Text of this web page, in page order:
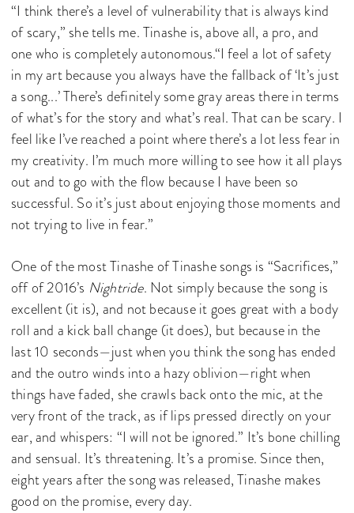
“I think there’s a level of vulnerability that is always kind
of scary,” she tells me. Tinashe is, above all, a pro, and
one who is completely autonomous.“I feel a lot of safety
in my art because you always have the fallback of ‘It’s just
a song...’ There’s definitely some gray areas there in terms
of what’s for the story and what’s real. That can be scary. I
feel like I’ve reached a point where there’s a lot less fear in
my creativity. I’m much more willing to see how it all plays
out and to go with the flow because I have been so
successful. So it’s just about enjoying those moments and
not trying to live in fear.”
One of the most Tinashe of Tinashe songs is “Sacrifices,”
off of 2016’s Nightride. Not simply because the song is
excellent (it is), and not because it goes great with a body
roll and a kick ball change (it does), but because in the
last 10 seconds—just when you think the song has ended
and the outro winds into a hazy oblivion—right when
things have faded, she crawls back onto the mic, at the
very front of the track, as if lips pressed directly on your
ear, and whispers: “I will not be ignored.” It’s bone chilling
and sensual. It’s threatening. It’s a promise. Since then,
eight years after the song was released, Tinashe makes
good on the promise, every day.